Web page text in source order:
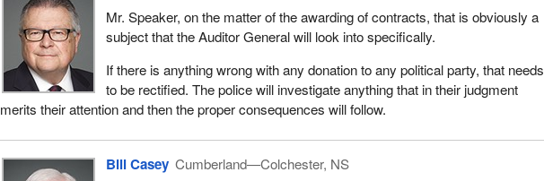
Mr. Speaker, on the matter of the awarding of contracts, that is obviously a
subject that the Auditor General will look into specifically.
If there is anything wrong with any donation to any political party, that needs
to be rectified. The police will investigate anything that in their judgment
merits their attention and then the proper consequences will follow.
Bill Casey Cumberland—Colchester, NS